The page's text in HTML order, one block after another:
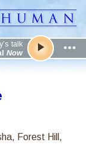
talk
Now
Forest Hill,